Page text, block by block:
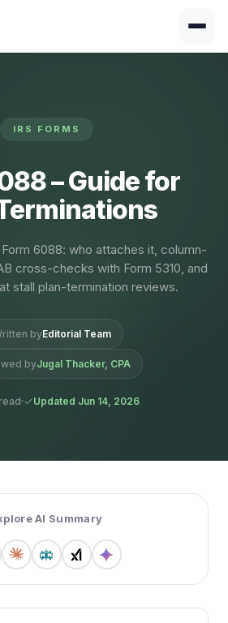
IRS FORMS
– Guide for
6088: who attaches it, column-
cross-checks with Form 5310, and
stall plan-termination reviews.
byEditorial Team
byJugal Thacker, CPA
Updated Jun 14, 2026
AI Summary